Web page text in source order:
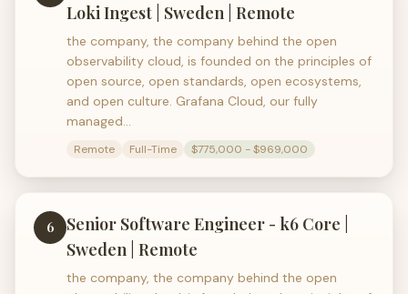
Loki Ingest | Sweden | Remote
the company, the company behind the open
observability cloud, is founded on the principles of
open source, open standards, open ecosystems,
and open culture. Grafana Cloud, our fully
managed…
Remote Full-Time $775,000 - $969,000
6
Senior Software Engineer - k6 Core |
Sweden | Remote
the company, the company behind the open